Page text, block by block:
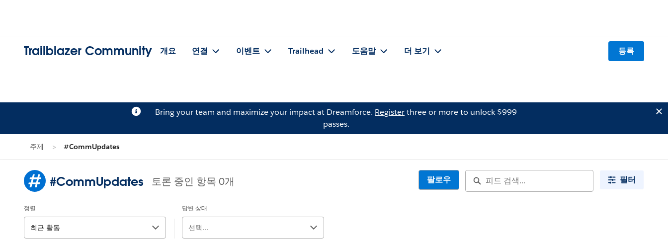
Trailblazer Community 개요 연결 이벤트 Trailhead 도움말 더 보기 등록
Bring your team and maximize your impact at Dreamforce. Registerthree or more to unlock $999
passes.
주제 #CommUpdates
#CommUpdates 토론 중인 항목 0개 팔로우 필터
정렬
최근 활동
답변 상태
선택...